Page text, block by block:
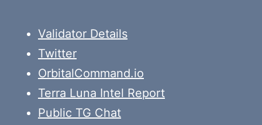
Validator Details
Twitter
OrbitalCommand.io
Terra Luna Intel Report
Public TG Chat